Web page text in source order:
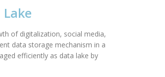
of digitalization, social media,
data storage mechanism in a
efficiently as data lake by